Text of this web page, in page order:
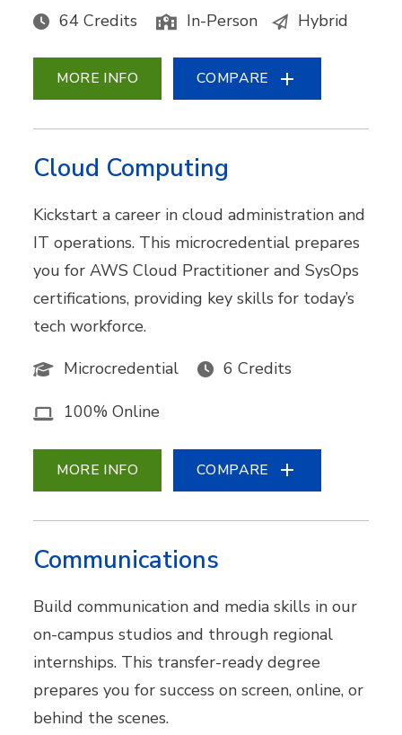
64 Credits In-Person Hybrid
MORE INFO COMPARE
Cloud Computing
Kickstart a career in cloud administration and
IT operations. This microcredential prepares
you for AWS Cloud Practitioner and SysOps
certifications, providing key skills for today’s
tech workforce.
Microcredential
6 Credits
100% Online
MORE INFO COMPARE
Communications
Build communication and media skills in our
on-campus studios and through regional
internships. This transfer-ready degree
prepares you for success on screen, online, or
behind the scenes.